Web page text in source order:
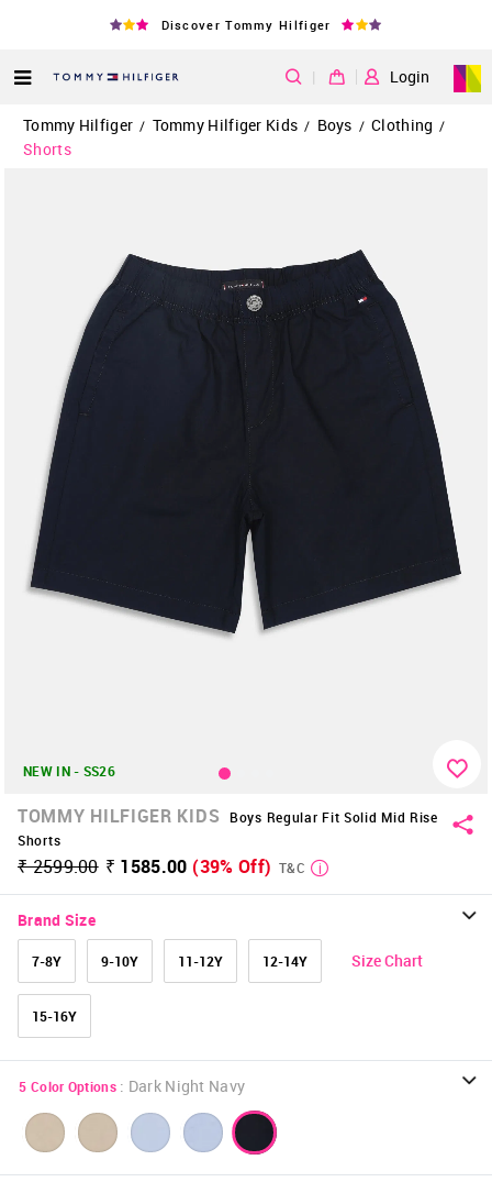
Discover Tommy Hilfiger
| Login
Tommy Hilfiger / Tommy Hilfiger Kids / Boys / Clothing /
Shorts
NEW IN - SS26
TOMMY HILFIGER KIDS
Boys Regular Fit Solid Mid Rise
Shorts
₹ 2599.00 ₹ 1585.00 (39% Off) T&C
Brand Size
7-8Y 9-10Y 11-12Y 12-14Y
15-16Y
Size Chart
5 Color Options : Dark Night Navy